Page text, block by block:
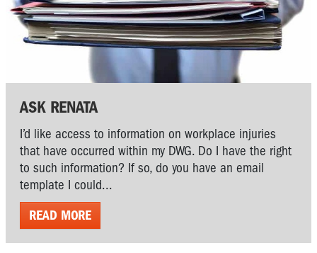
ASK RENATA
I’d like access to information on workplace injuries
that have occurred within my DWG. Do I have the right
to such information? If so, do you have an email
template I could...
READ MORE